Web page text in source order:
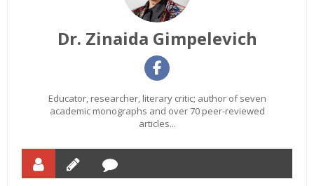
Dr. Zinaida Gimpelevich
Educator, researcher, literary critic; author of seven
academic monographs and over 70 peer-reviewed
articles...